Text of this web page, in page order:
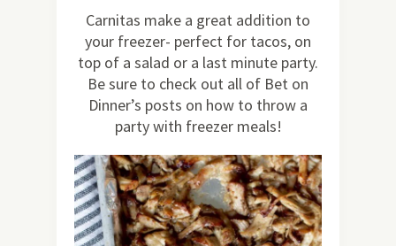
Carnitas make a great addition to
your freezer- perfect for tacos, on
top of a salad or a last minute party.
Be sure to check out all of Bet on
Dinner’s posts on how to throw a
party with freezer meals!